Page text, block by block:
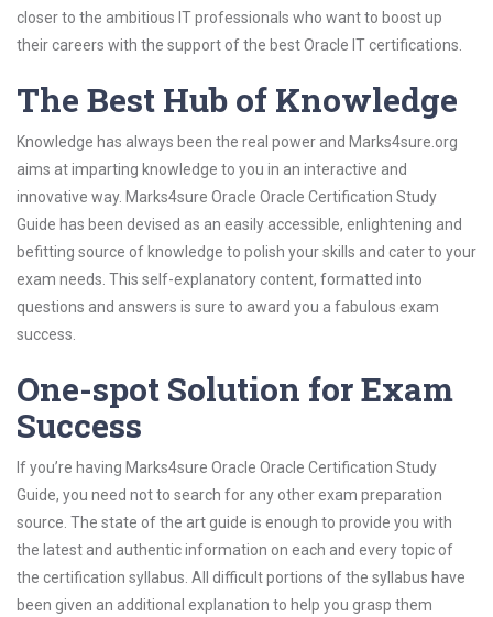
closer to the ambitious IT professionals who want to boost up
their careers with the support of the best Oracle IT certifications.
The Best Hub of Knowledge
Knowledge has always been the real power and Marks4sure.org
aims at imparting knowledge to you in an interactive and
innovative way. Marks4sure Oracle Oracle Certification Study
Guide has been devised as an easily accessible, enlightening and
befitting source of knowledge to polish your skills and cater to your
exam needs. This self-explanatory content, formatted into
questions and answers is sure to award you a fabulous exam
success.
One-spot Solution for Exam
Success
If you’re having Marks4sure Oracle Oracle Certification Study
Guide, you need not to search for any other exam preparation
source. The state of the art guide is enough to provide you with
the latest and authentic information on each and every topic of
the certification syllabus. All difficult portions of the syllabus have
been given an additional explanation to help you grasp them